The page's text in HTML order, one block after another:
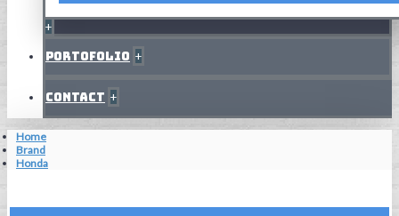
+
Portofolio +
Contact +
Home
Brand
Honda